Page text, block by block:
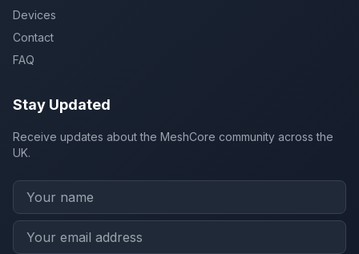
Devices
Contact
FAQ
Stay Updated
Receive updates about the MeshCore community across the
UK.